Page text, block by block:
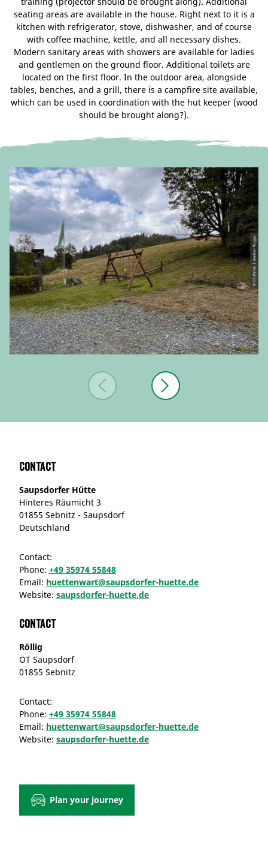
seating areas are available in the house. Right next to it is a
kitchen with refrigerator, stove, dishwasher, and of course
with coffee machine, kettle, and all necessary dishes.
Modern sanitary areas with showers are available for ladies
and gentlemen on the ground floor. Additional toilets are
located on the first floor. In the outdoor area, alongside
tables, benches, and a grill, there is a campfire site available,
which can be used in coordination with the hut keeper (wood
should be brought along?).
© CC-BY-SA | Madlen Rogge
Contact
Saupsdorfer Hütte
Hinteres Räumicht 3
01855 Sebnitz - Saupsdorf
Deutschland
Contact:
Phone: +49 35974 55848
Email: huettenwart@saupsdorfer-huette.de
Website: saupsdorfer-huette.de
Contact
Röllig
OT Saupsdorf
01855 Sebnitz
Contact:
Phone: +49 35974 55848
Email: huettenwart@saupsdorfer-huette.de
Website: saupsdorfer-huette.de
Plan your journey